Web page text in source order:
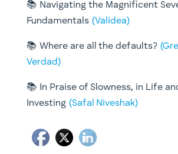
📚 Navigating the Magnificent
Fundamentals (Validea)
📚 Where are all the defaults?
Verdad)
📚 In Praise of Slowness, in Life
Investing (Safal Niveshak)